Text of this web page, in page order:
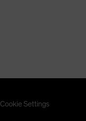
Cookie Settings